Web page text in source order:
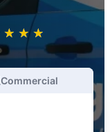
★ ★ ★
☆ ☆ ☆
Commercial